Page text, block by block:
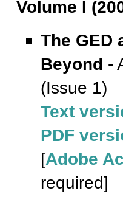
Volume I
The GED
Beyond -
(Issue 1)
Text
PDF
[Adobe
required]